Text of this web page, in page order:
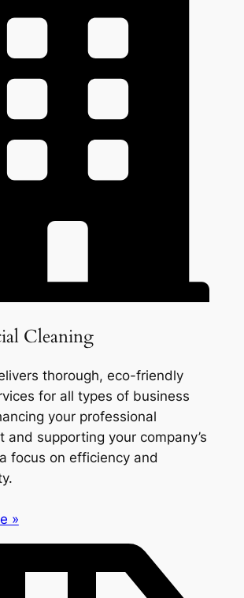
Cleaning
thorough, eco-friendly
for all types of business
your professional
and supporting your company’s
focus on efficiency and
»